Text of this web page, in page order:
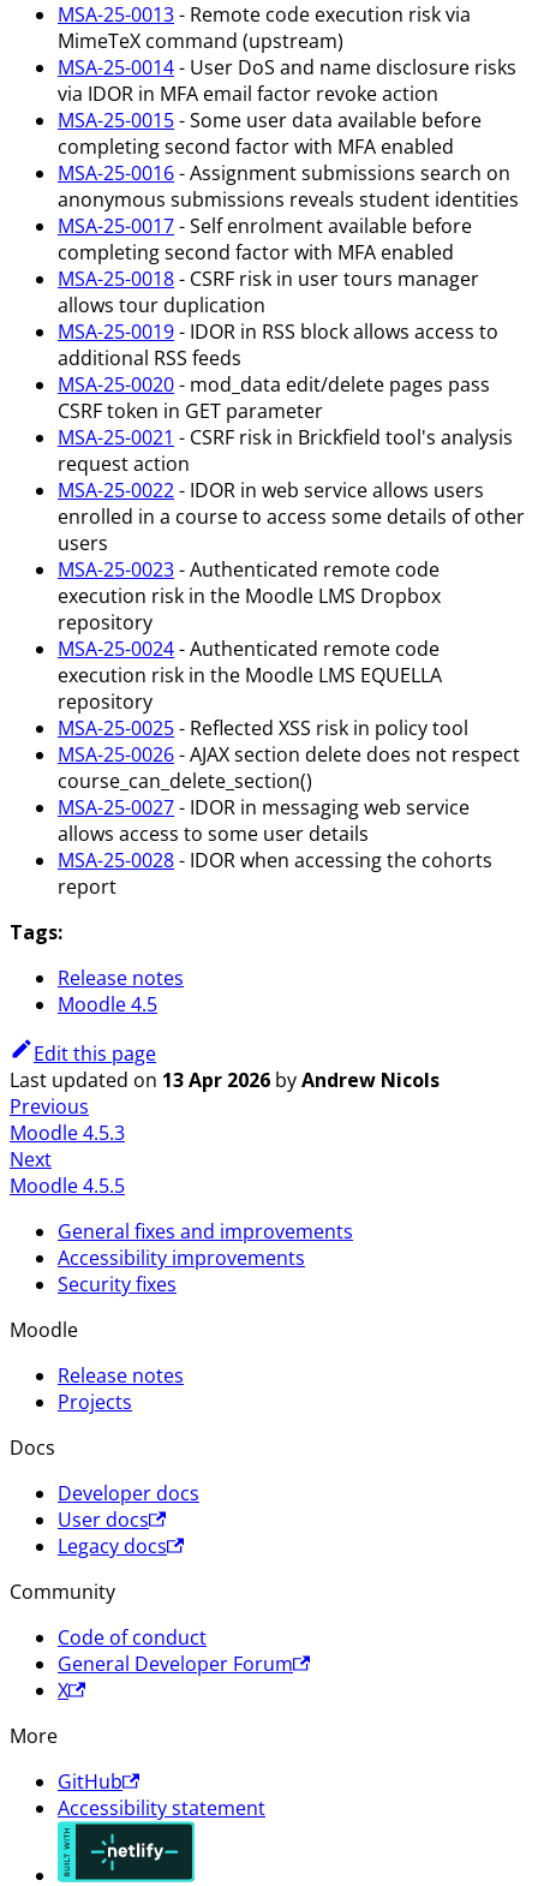
MSA-25-0013- Remote code execution risk via
MimeTeX command (upstream)
MSA-25-0014- User DoS and name disclosure risks
via IDOR in MFA email factor revoke action
MSA-25-0015- Some user data available before
completing second factor with MFA enabled
MSA-25-0016- Assignment submissions search on
anonymous submissions reveals student identities
MSA-25-0017- Self enrolment available before
completing second factor with MFA enabled
MSA-25-0018- CSRF risk in user tours manager
allows tour duplication
MSA-25-0019- IDOR in RSS block allows access to
additional RSS feeds
MSA-25-0020- mod_data edit/delete pages pass
CSRF token in GET parameter
MSA-25-0021 - CSRF risk in Brickfield tool's analysis
request action
MSA-25-0022- IDOR in web service allows users
enrolled in a course to access some details of other
users
MSA-25-0023- Authenticated remote code
execution risk in the Moodle LMS Dropbox
repository
MSA-25-0024- Authenticated remote code
execution risk in the Moodle LMS EQUELLA
repository
MSA-25-0025- Reflected XSS risk in policy tool
MSA-25-0026- AJAX section delete does not respect
course_can_delete_section()
MSA-25-0027- IDOR in messaging web service
allows access to some user details
MSA-25-0028- IDOR when accessing the cohorts
report
Tags:
Release notes
Moodle 4.5
Edit this page
Last updated on 13 Apr 2026 byAndrew Nicols
Previous
Moodle 4.5.3
Next
Moodle 4.5.5
General fixes and improvements
Accessibility improvements
Security fixes
Moodle
Release notes
Projects
Docs
Developer docs
User docs
Legacy docs
Community
Code of conduct
General Developer Forum
X
More
GitHub
Accessibility statement